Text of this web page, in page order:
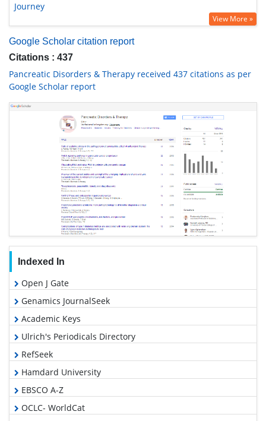
Journey
View More »
Google Scholar citation report
Citations : 437
Pancreatic Disorders & Therapy received 437 citations as per
Google Scholar report
Indexed In
Open J Gate
Genamics JournalSeek
Academic Keys
Ulrich's Periodicals Directory
RefSeek
Hamdard University
EBSCO A-Z
OCLC- WorldCat